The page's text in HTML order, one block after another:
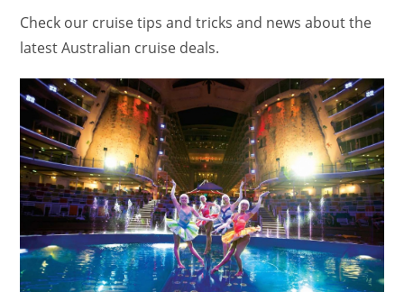
Check our cruise tips and tricks and news about the
latest Australian cruise deals.